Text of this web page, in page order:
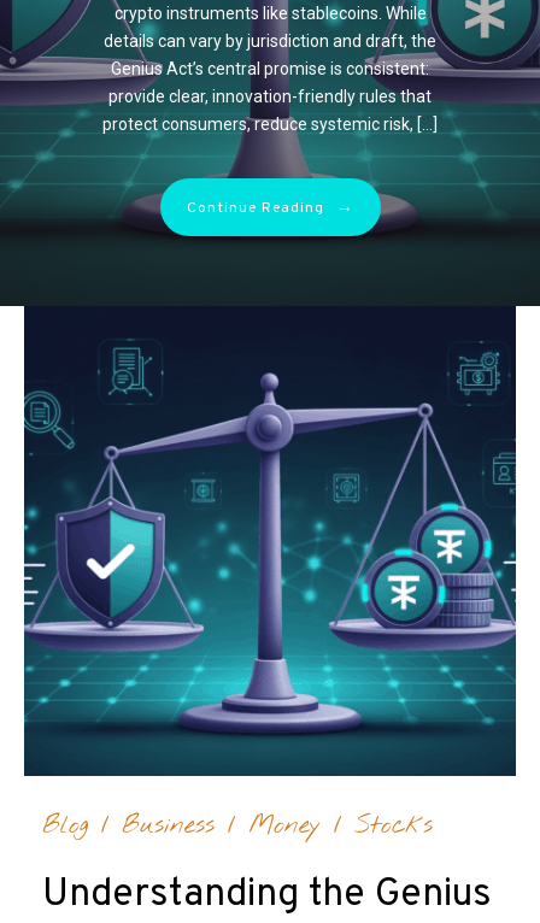
crypto instruments like stablecoins. While
details can vary by jurisdiction and draft, the
Genius Act’s central promise is consistent:
provide clear, innovation-friendly rules that
protect consumers, reduce systemic risk, […]
Continue Reading →
thrives in pixels, your eyes might be silently
suffering. That gritty, burning sensation?
The blurry vision after […]
Continue Reading
unprecedented challenges as they navigate
this evolving landscape. This article explores
the key struggles faced by traditional OEMs
and how they are adapting […]
African tourists year after year.
Affordability: Value for […]
Continue Reading →
Blog / Business / Money / Stocks
Understanding the Genius